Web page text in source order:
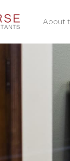
About